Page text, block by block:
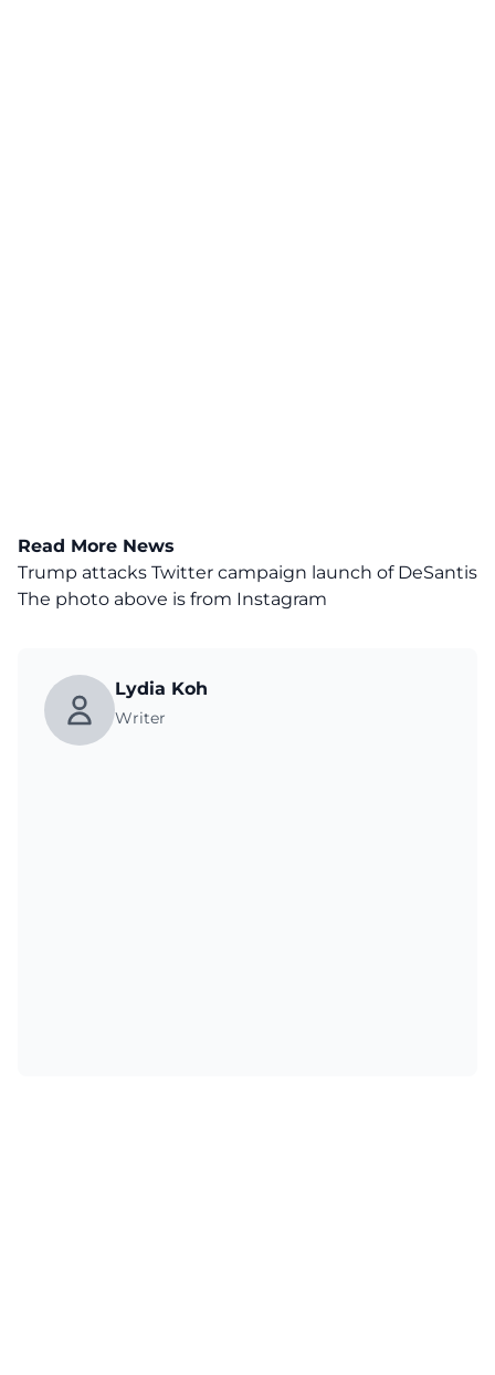
Read More News
Trump attacks Twitter campaign launch of DeSantis
The photo above is from Instagram
Lydia Koh
Writer